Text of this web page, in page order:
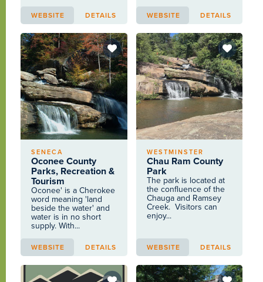
WEBSITE DETAILS WEBSITE DETAILS
SENECA
Oconee County
Parks, Recreation &
Tourism
Oconee' is a Cherokee
word meaning 'land
beside the water' and
water is in no short
supply. With...
WEBSITE DETAILS
WESTMINSTER
Chau Ram County
Park
The park is located at
the confluence of the
Chauga and Ramsey
Creek. Visitors can
enjoy...
WEBSITE DETAILS